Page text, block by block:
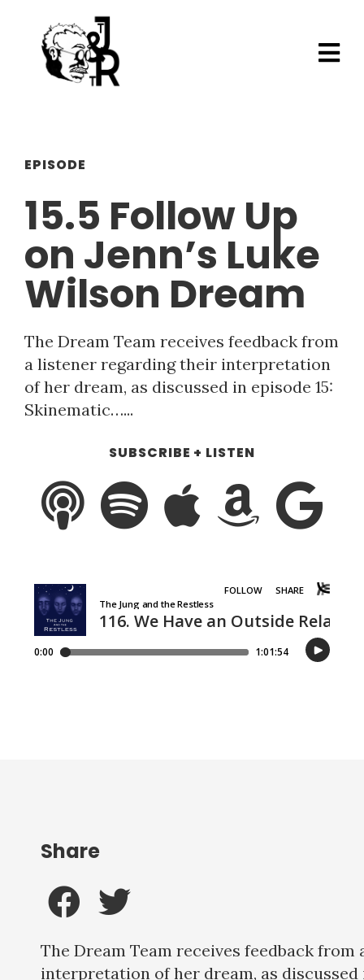
EPISODE
15.5 Follow Up
on Jenn’s Luke
Wilson Dream
The Dream Team receives feedback from
a listener regarding their interpretation
of her dream, as discussed in episode 15:
Skinematic…...
SUBSCRIBE + LISTEN
The Dream Team receives feedback
interpretation of her dream, as discussed
Share